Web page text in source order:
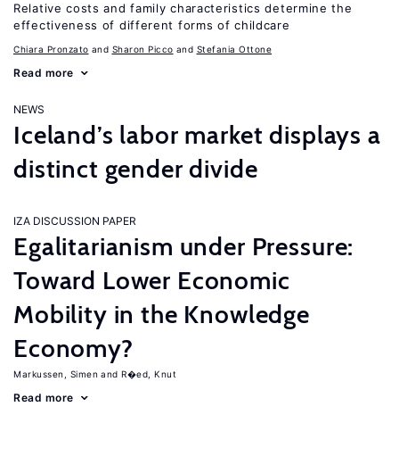
Relative costs and family characteristics determine the
effectiveness of different forms of childcare
Chiara Pronzato Sharon Picco Stefania Ottone
Read more
NEWS
Iceland’s labor market displays a
distinct gender divide
IZA DISCUSSION PAPER
Egalitarianism under Pressure:
Toward Lower Economic
Mobility in the Knowledge
Economy?
Markussen, Simen R�ed, Knut
Read more